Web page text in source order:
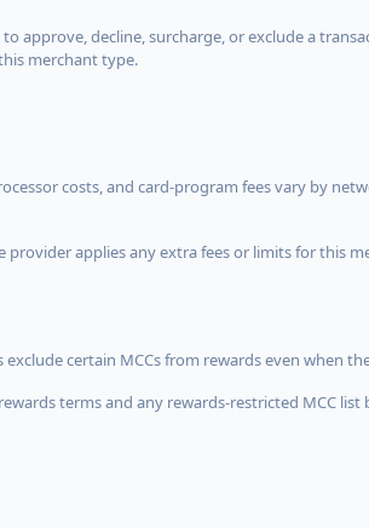
approve, decline, surcharge, or exclude a
merchant type.
costs, and card-program fees vary by
applies any extra fees or limits for this
certain MCCs from rewards even when
terms and any rewards-restricted MCC list